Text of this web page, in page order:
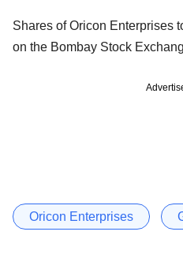
Shares of Oricon Enterprises
on the Bombay Stock
Oricon Enterprises